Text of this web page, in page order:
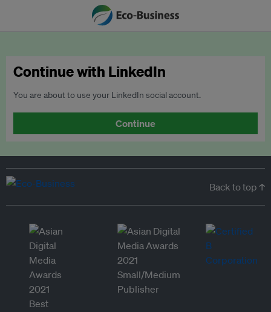
Continue with LinkedIn
You are about to use your LinkedIn social account.
Continue
Back to top ↑